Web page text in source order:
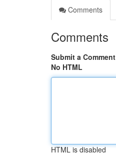
Comments
Comments
Submit a Comment
No HTML
HTML is disabled